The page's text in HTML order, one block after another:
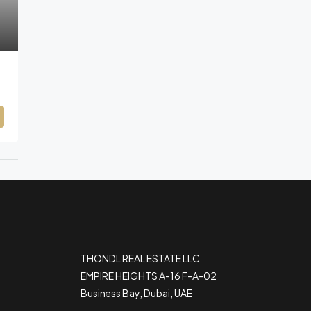
THONDL REAL ESTATE LLC
EMPIRE HEIGHTS A-16 F-A-02
Business Bay, Dubai, UAE